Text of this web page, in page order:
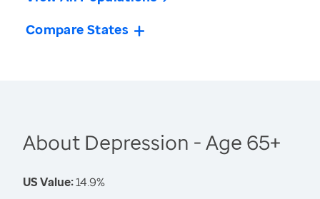
Compare States
About Depression - Age 65+
US Value:14.9%